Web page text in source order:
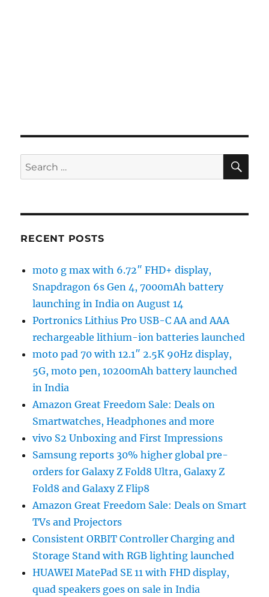
Search
for:
RECENT POSTS
moto g max with 6.72″ FHD+ display,
Snapdragon 6s Gen 4, 7000mAh battery
launching in India on August 14
Portronics Lithius Pro USB-C AA and AAA
rechargeable lithium-ion batteries launched
moto pad 70 with 12.1″ 2.5K 90Hz display,
5G, moto pen, 10200mAh battery launched
in India
Amazon Great Freedom Sale: Deals on
Smartwatches, Headphones and more
vivo S2 Unboxing and First Impressions
Samsung reports 30% higher global pre-
orders for Galaxy Z Fold8 Ultra, Galaxy Z
Fold8 and Galaxy Z Flip8
Amazon Great Freedom Sale: Deals on Smart
TVs and Projectors
Consistent ORBIT Controller Charging and
Storage Stand with RGB lighting launched
HUAWEI MatePad SE 11 with FHD display,
quad speakers goes on sale in India